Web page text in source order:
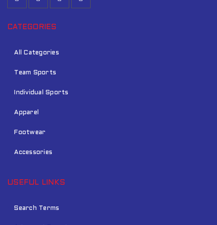
CATEGORIES
All Categories
Team Sports
Individual Sports
Apparel
Footwear
Accessories
USEFUL LINKS
Search Terms